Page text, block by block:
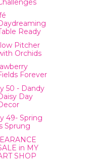
Ready
Pitcher
Orchids
Forever
50 - Dandy
Day
49- Spring
Sprung
in MY
SHOP